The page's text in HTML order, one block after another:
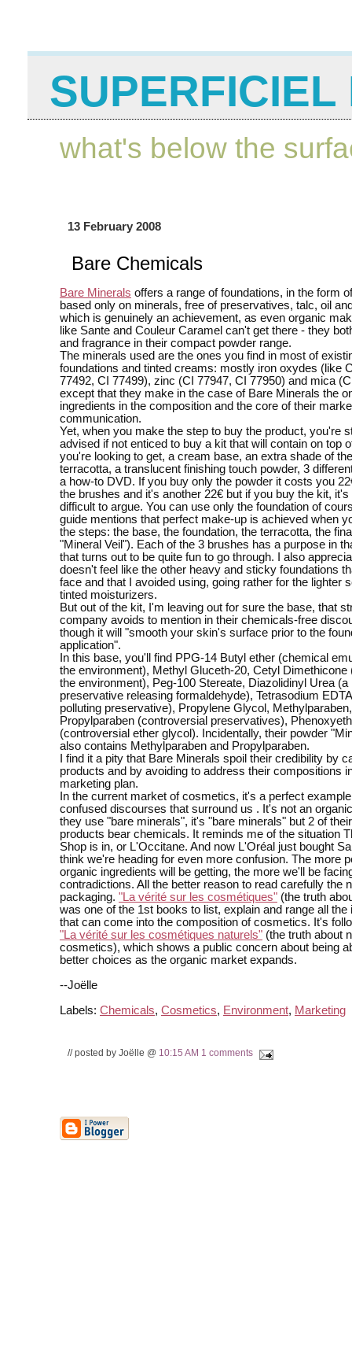
SUPERFICIEL
what's below the
13 February 2008
Bare Chemicals
Bare Minerals offers a range of foundations, in the form
based only on minerals, free of preservatives, talc, oil
which is genuinely an achievement, as even organic
like Sante and Couleur Caramel can't get there - they
and fragrance in their compact powder range.
The minerals used are the ones you find in most of
foundations and tinted creams: mostly iron oxydes (like
77492, CI 77499), zinc (CI 77947, CI 77950) and mica
except that they make in the case of Bare Minerals the
ingredients in the composition and the core of their
communication.
Yet, when you make the step to buy the product, you're
advised if not enticed to buy a kit that will contain on top
you're looking to get, a cream base, an extra shade of
terracotta, a translucent finishing touch powder, 3
a how-to DVD. If you buy only the powder it costs you
the brushes and it's another 22€ but if you buy the kit, it's
difficult to argue. You can use only the foundation of
guide mentions that perfect make-up is achieved when
the steps: the base, the foundation, the terracotta, the
"Mineral Veil"). Each of the 3 brushes has a purpose in
that turns out to be quite fun to go through. I also
doesn't feel like the other heavy and sticky foundations
face and that I avoided using, going rather for the lighter
tinted moisturizers.
But out of the kit, I'm leaving out for sure the base, that
company avoids to mention in their chemicals-free
though it will "smooth your skin's surface prior to the
application".
In this base, you'll find PPG-14 Butyl ether (chemical
the environment), Methyl Gluceth-20, Cetyl Dimethicone
the environment), Peg-100 Stereate, Diazolidinyl Urea (a
preservative releasing formaldehyde), Tetrasodium
polluting preservative), Propylene Glycol, Methylparaben,
Propylparaben (controversial preservatives),
(controversial ether glycol). Incidentally, their powder
also contains Methylparaben and Propylparaben.
I find it a pity that Bare Minerals spoil their credibility by
products and by avoiding to address their compositions
marketing plan.
In the current market of cosmetics, it's a perfect
confused discourses that surround us . It's not an
they use "bare minerals", it's "bare minerals" but 2 of
products bear chemicals. It reminds me of the situation
Shop is in, or L'Occitane. And now L'Oréal just bought
think we're heading for even more confusion. The more
organic ingredients will be getting, the more we'll be
contradictions. All the better reason to read carefully the
packaging. "La vérité sur les cosmétiques" (the truth
was one of the 1st books to list, explain and range all the
that can come into the composition of cosmetics. It's
"La vérité sur les cosmétiques naturels" (the truth about
cosmetics), which shows a public concern about being
better choices as the organic market expands.
--Joëlle
Labels: Chemicals, Cosmetics, Environment, Marketing
// posted by Joëlle @ 10:15 AM 1 comments